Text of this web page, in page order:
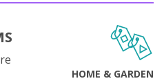
HOME & GARDEN